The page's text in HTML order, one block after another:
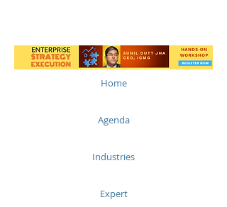
Home
Agenda
Industries
Expert